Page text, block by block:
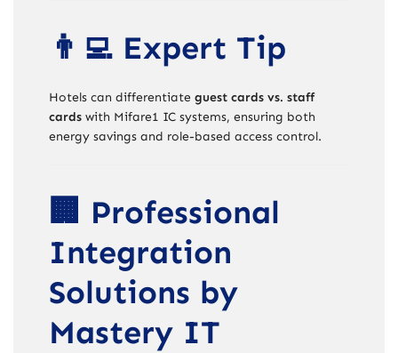
👨‍💻 Expert Tip
Hotels can differentiate guest cards vs. staff
cards with Mifare1 IC systems, ensuring both
energy savings and role-based access control.
🏢 Professional
Integration
Solutions by
Mastery IT